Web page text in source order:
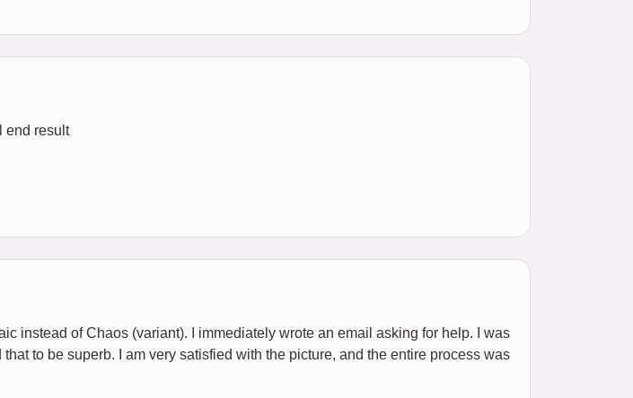
end result
instead of Chaos (variant). I immediately wrote an email asking for help. I was
to be superb. I am very satisfied with the picture, and the entire process was